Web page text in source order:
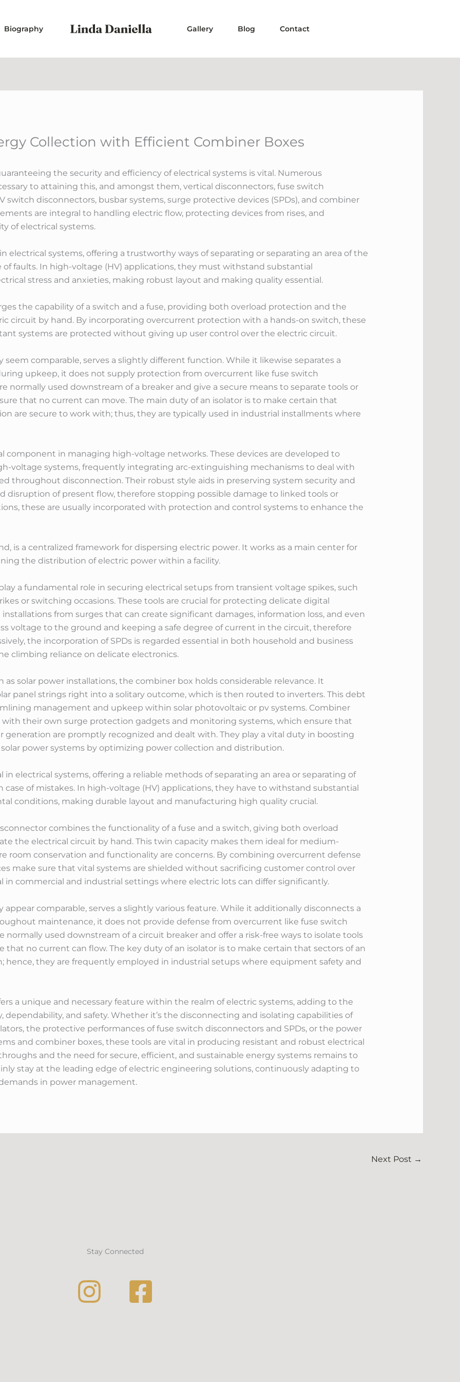
Biography Gallery Blog Contact
Collection with Efficient Combiner Boxes
the security and efficiency of electrical systems is vital. Numerous
to attaining this, and amongst them, vertical disconnectors, fuse switch
switch disconnectors, busbar systems, surge protective devices (SPDs), and combiner
are integral to handling electric flow, protecting devices from rises, and
of electrical systems.
electrical systems, offering a trustworthy ways of separating or separating an area of the
faults. In high-voltage (HV) applications, they must withstand substantial
stress and anxieties, making robust layout and making quality essential.
the capability of a switch and a fuse, providing both overload protection and the
circuit by hand. By incorporating overcurrent protection with a hands-on switch, these
systems are protected without giving up user control over the electric circuit.
comparable, serves a slightly different function. While it likewise separates a
upkeep, it does not supply protection from overcurrent like fuse switch
normally used downstream of a breaker and give a secure means to separate tools or
that no current can move. The main duty of an isolator is to make certain that
are secure to work with; thus, they are typically used in industrial installments where
component in managing high-voltage networks. These devices are developed to
voltage systems, frequently integrating arc-extinguishing mechanisms to deal with
throughout disconnection. Their robust style aids in preserving system security and
disruption of present flow, therefore stopping possible damage to linked tools or
these are usually incorporated with protection and control systems to enhance the
is a centralized framework for dispersing electric power. It works as a main center for
the distribution of electric power within a facility.
a fundamental role in securing electrical setups from transient voltage spikes, such
or switching occasions. These tools are crucial for protecting delicate digital
from surges that can create significant damages, information loss, and even
voltage to the ground and keeping a safe degree of current in the circuit, therefore
the incorporation of SPDs is regarded essential in both household and business
climbing reliance on delicate electronics.
as solar power installations, the combiner box holds considerable relevance. It
panel strings right into a solitary outcome, which is then routed to inverters. This debt
management and upkeep within solar photovoltaic or pv systems. Combiner
their own surge protection gadgets and monitoring systems, which ensure that
generation are promptly recognized and dealt with. They play a vital duty in boosting
power systems by optimizing power collection and distribution.
in electrical systems, offering a reliable methods of separating an area or separating of
of mistakes. In high-voltage (HV) applications, they have to withstand substantial
conditions, making durable layout and manufacturing high quality crucial.
combines the functionality of a fuse and a switch, giving both overload
the electrical circuit by hand. This twin capacity makes them ideal for medium-
room conservation and functionality are concerns. By combining overcurrent defense
make sure that vital systems are shielded without sacrificing customer control over
in commercial and industrial settings where electric lots can differ significantly.
comparable, serves a slightly various feature. While it additionally disconnects a
maintenance, it does not provide defense from overcurrent like fuse switch
normally used downstream of a circuit breaker and offer a risk-free ways to isolate tools
that no current can flow. The key duty of an isolator is to make certain that sectors of an
hence, they are frequently employed in industrial setups where equipment safety and
a unique and necessary feature within the realm of electric systems, adding to the
dependability, and safety. Whether it’s the disconnecting and isolating capabilities of
the protective performances of fuse switch disconnectors and SPDs, or the power
and combiner boxes, these tools are vital in producing resistant and robust electrical
and the need for secure, efficient, and sustainable energy systems remains to
stay at the leading edge of electric engineering solutions, continuously adapting to
in power management.
Next Post →
Stay Connected